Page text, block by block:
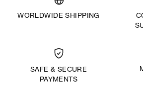
WORLDWIDE SHIPPING
SAFE & SECURE
PAYMENTS